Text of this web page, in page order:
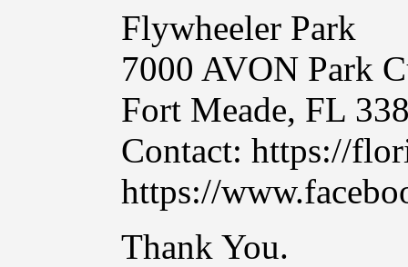
Flywheeler Park
7000 AVON Park
Fort Meade, FL
Contact: https://
https://
Thank You.